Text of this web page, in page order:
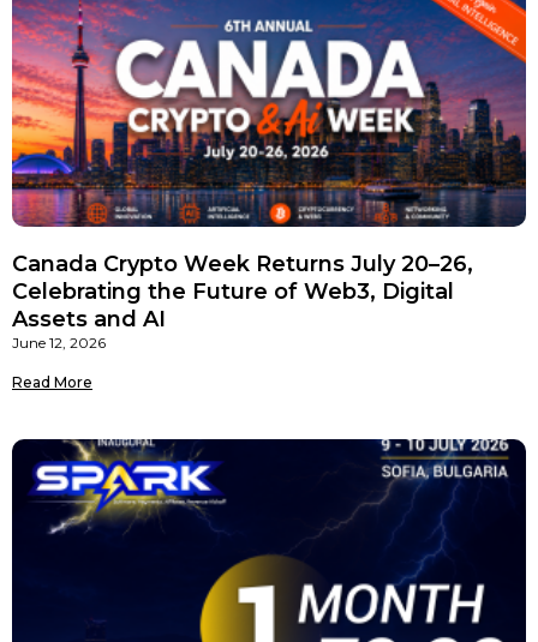
Canada Crypto Week Returns July 20–26,
Celebrating the Future of Web3, Digital
Assets and AI
June 12, 2026
Read More